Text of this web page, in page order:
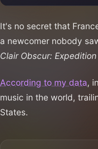
It's no secret that
a newcomer nobody
Clair Obscur:
According to my data,
music in the world,
States.